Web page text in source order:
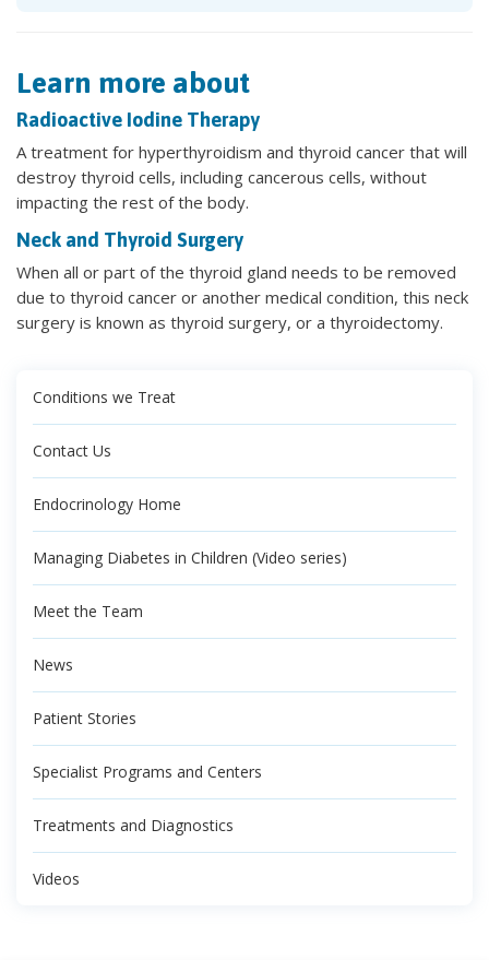
Learn more about
Radioactive Iodine Therapy
A treatment for hyperthyroidism and thyroid cancer that will
destroy thyroid cells, including cancerous cells, without
impacting the rest of the body.
Neck and Thyroid Surgery
When all or part of the thyroid gland needs to be removed
due to thyroid cancer or another medical condition, this neck
surgery is known as thyroid surgery, or a thyroidectomy.
Conditions we Treat
Contact Us
Endocrinology Home
Managing Diabetes in Children (Video series)
Meet the Team
News
Patient Stories
Specialist Programs and Centers
Treatments and Diagnostics
Videos